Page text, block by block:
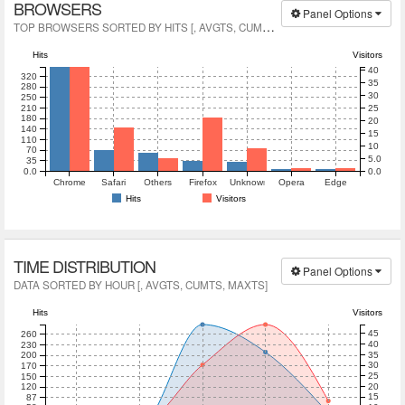
BROWSERS
T
OP BROWSERS SORTED BY HITS [, AVGTS, CUMTS, MAXTS]
Panel Options
Chrome Safari Others Firefox Unknown Opera Edge
0.0
35
70
110
140
180
210
250
280
320
0.0
5.0
10
15
20
25
30
35
40
Hits Visitors
Hits Visitors
TIME DISTRIBUTION
DATA SORTED BY HOUR [, AVGTS, CUMTS, MAXTS]
Panel Options
87
120
150
170
200
230
260
15
20
25
30
35
40
45
Hits Visitors